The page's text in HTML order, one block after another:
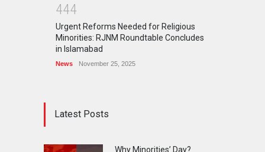
444
Urgent Reforms Needed for Religious
Minorities: RJNM Roundtable Concludes
in Islamabad
News November 25, 2025
Latest Posts
Why Minorities’ Day?